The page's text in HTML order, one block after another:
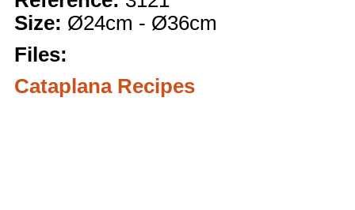
Size: Ø24cm - Ø36cm
Files:
Cataplana Recipes